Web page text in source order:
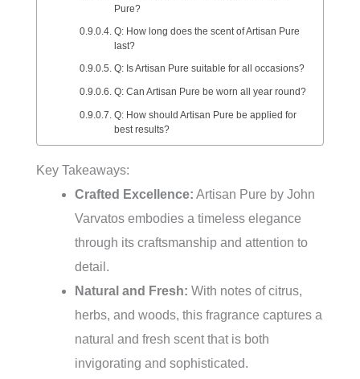
Pure?
Q: How long does the scent of Artisan Pure
last?
Q: Is Artisan Pure suitable for all occasions?
Q: Can Artisan Pure be worn all year round?
Q: How should Artisan Pure be applied for
best results?
Key Takeaways:
Crafted Excellence: Artisan Pure by John
Varvatos embodies a timeless elegance
through its craftsmanship and attention to
detail.
Natural and Fresh: With notes of citrus,
herbs, and woods, this fragrance captures a
natural and fresh scent that is both
invigorating and sophisticated.